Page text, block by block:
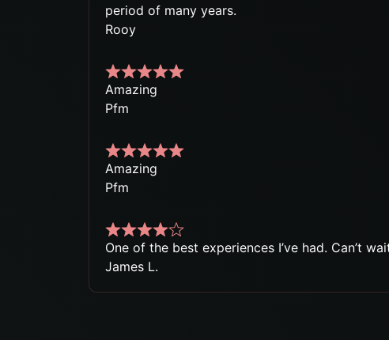
period of many years.
Rooy
Amazing
Pfm
Amazing
Pfm
One of the best experiences I’ve had. Can’t
James L.